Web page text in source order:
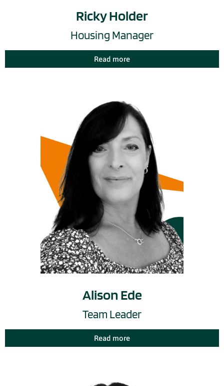
Ricky Holder
Housing Manager
Read more
Alison Ede
Team Leader
Read more